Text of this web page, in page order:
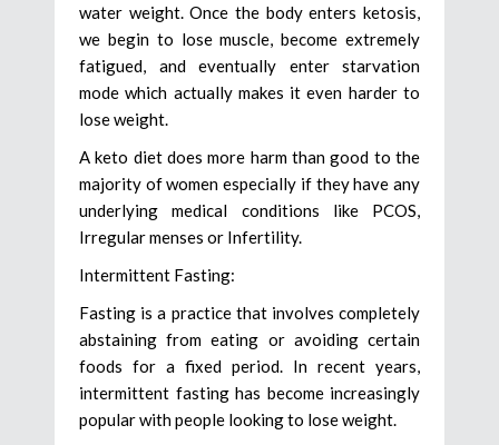
water weight. Once the body enters ketosis,
we begin to lose muscle, become extremely
fatigued, and eventually enter starvation
mode which actually makes it even harder to
lose weight.
A keto diet does more harm than good to the
majority of women especially if they have any
underlying medical conditions like PCOS,
Irregular menses or Infertility.
Intermittent Fasting:
Fasting is a practice that involves completely
abstaining from eating or avoiding certain
foods for a fixed period. In recent years,
intermittent fasting has become increasingly
popular with people looking to lose weight.